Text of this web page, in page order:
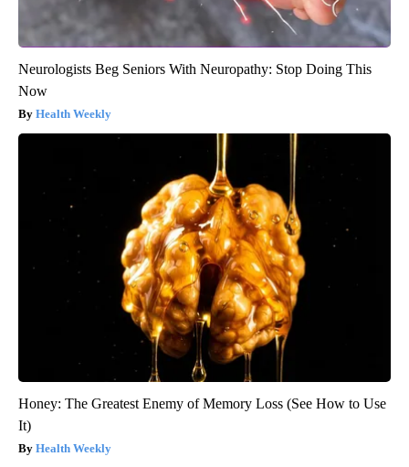
Neurologists Beg Seniors With Neuropathy: Stop Doing This
Now
Health Weekly
Honey: The Greatest Enemy of Memory Loss (See How to Use
It)
Health Weekly